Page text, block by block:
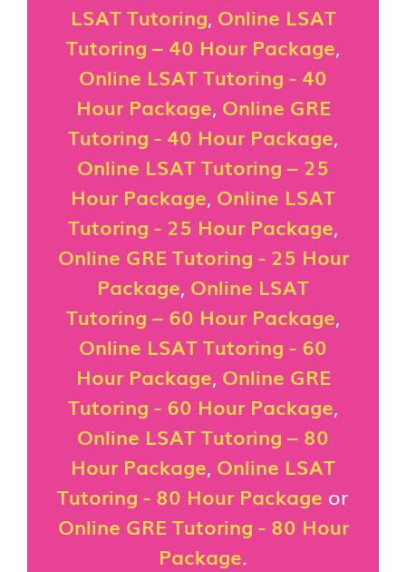
LSAT Tutoring, Online LSAT
Tutoring – 40 Hour Package,
Online LSAT Tutoring - 40
Hour Package, Online GRE
Tutoring - 40 Hour Package,
Online LSAT Tutoring – 25
Hour Package, Online LSAT
Tutoring - 25 Hour Package,
Online GRE Tutoring - 25 Hour
Package, Online LSAT
Tutoring – 60 Hour Package,
Online LSAT Tutoring - 60
Hour Package, Online GRE
Tutoring - 60 Hour Package,
Online LSAT Tutoring – 80
Hour Package, Online LSAT
Tutoring - 80 Hour Package or
Online GRE Tutoring - 80 Hour
Package.